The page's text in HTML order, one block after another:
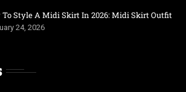
To Style A Midi Skirt In 2026: Midi Skirt Outfit
24, 2026